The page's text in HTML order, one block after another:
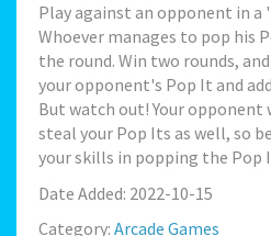
Play against an opponent in a
Whoever manages to pop his
the round. Win two rounds,
your opponent's Pop It and
But watch out! Your
steal your Pop Its as well, so
your skills in popping the Pop
Date Added: 2022-10-15
Category: Arcade Games